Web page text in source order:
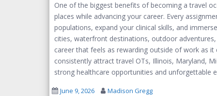
One of the biggest benefits of becoming a travel
places while advancing your career. Every
populations, expand your clinical skills, and
cities, waterfront destinations, outdoor
career that feels as rewarding outside of work as
consistently attract travel OTs, Illinois, Maryland,
strong healthcare opportunities and unforgettable
June 9, 2026 Madison Gregg